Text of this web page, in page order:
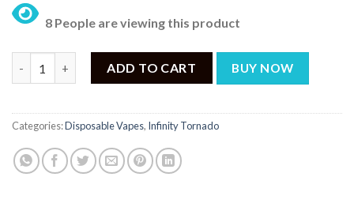
8 People are viewing this product
ADD TO CART BUY NOW
Categories:Disposable Vapes, Infinity Tornado